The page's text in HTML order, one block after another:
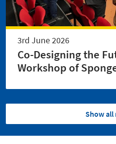
3rd June 2026
Co-Designing the
Workshop of
Show all